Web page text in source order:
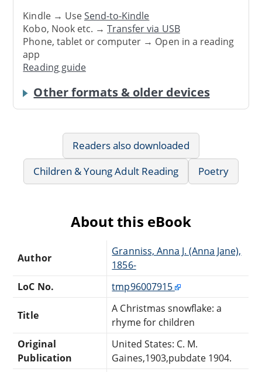
Kindle → UseSend-to-Kindle
Kobo, Nook etc. →Transfer via USB
Phone, tablet or computer → Open in a reading
app
Reading guide
Other formats & older devices
Readers also downloaded
Children & Young Adult Reading
Poetry
About this eBook
Author
Granniss, Anna J. (Anna Jane),
1856-
LoC No.
tmp96007915
Title
A Christmas snowflake: a
rhyme for children
Original
Publication
United States: C. M.
Gaines,1903,pubdate 1904.